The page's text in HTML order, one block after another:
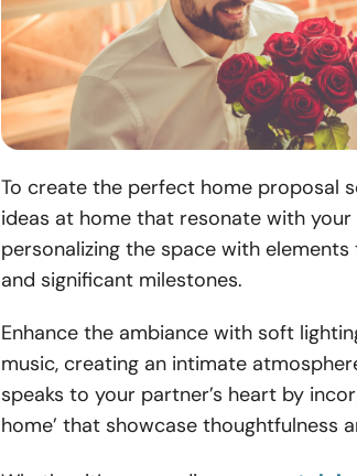
To create the perfect home proposal
ideas at home that resonate with
personalizing the space with
and significant milestones.
Enhance the ambiance with soft
music, creating an intimate
speaks to your partner’s heart by
home’ that showcase thoughtfulness